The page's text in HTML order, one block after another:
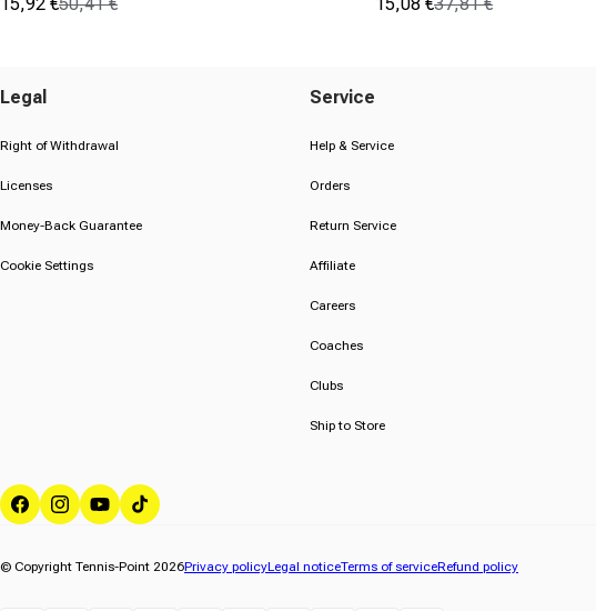
Sale price
Regular price
of
stars.
Sale price
Regular price
stars.
Legal
Right of Withdrawal
Licenses
Money-Back Guarantee
Cookie Settings
Service
Help & Service
Orders
Return Service
Affiliate
Careers
Coaches
Clubs
Ship to Store
FacebookInstagram
YouTubeTikTok
© Copyright Tennis-Point 2026Privacy policyLegal noticeTerms of serviceRefund policy